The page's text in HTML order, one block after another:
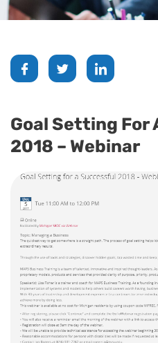
Goal Setting For
2018 – Webinar